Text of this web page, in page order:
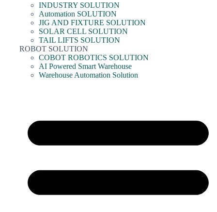
INDUSTRY SOLUTION
Automation SOLUTION
JIG AND FIXTURE SOLUTION
SOLAR CELL SOLUTION
TAIL LIFTS SOLUTION
ROBOT SOLUTION
COBOT ROBOTICS SOLUTION
AI Powered Smart Warehouse
Warehouse Automation Solution